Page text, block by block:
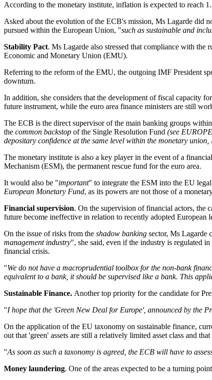
According to the monetary institute, inflation is expected to reach
Asked about the evolution of the ECB's mission, Ms Lagarde did
pursued within the European Union, "such as sustainable and
Stability Pact. Ms Lagarde also stressed that compliance with the
Economic and Monetary Union (EMU).
Referring to the reform of the EMU, the outgoing IMF President
downturn.
In addition, she considers that the development of fiscal capacity
future instrument, while the euro area finance ministers are still
The ECB is the direct supervisor of the main banking groups
the common backstop of the Single Resolution Fund (see EUROPE
depositary confidence at the same level within the monetary
The monetary institute is also a key player in the event of a
Mechanism (ESM), the permanent rescue fund for the euro area.
It would also be "important" to integrate the ESM into the EU
European Monetary Fund, as its powers are not those of a
Financial supervision. On the supervision of financial actors, the
future become ineffective in relation to recently adopted European
On the issue of risks from the shadow banking sector, Ms Lagarde
management industry", she said, even if the industry is regulated
financial crisis.
"We do not have a macroprudential toolbox for the non-bank
equivalent to a bank, it should be supervised like a bank. This
Sustainable Finance. Another top priority for the candidate for
"I hope that the 'Green New Deal for Europe', announced by the
On the application of the EU taxonomy on sustainable finance,
out that 'green' assets are still a relatively limited asset class and
"As soon as such a taxonomy is agreed, the ECB will have to
Money laundering. One of the areas expected to be a turning